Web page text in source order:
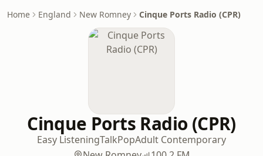
Home England New Romney Cinque Ports Radio (CPR)
Cinque Ports Radio (CPR)
Easy ListeningTalkPopAdult Contemporary